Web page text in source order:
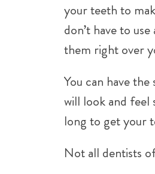
your teeth to
don’t have to
them right over
You can have
will look and feel
long to get your
Not all dentists